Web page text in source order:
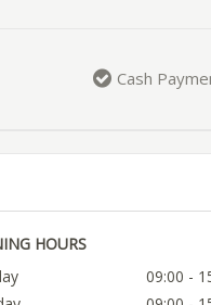
Cash
HOURS
09:00 -